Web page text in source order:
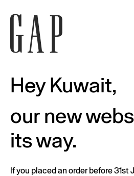
Hey Kuwait,
our new
its way.
If you placed an order before 31st